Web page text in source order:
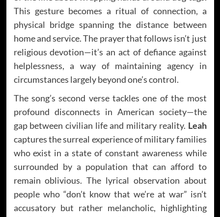
This gesture becomes a ritual of connection, a
physical bridge spanning the distance between
home and service. The prayer that follows isn’t just
religious devotion—it’s an act of defiance against
helplessness, a way of maintaining agency in
circumstances largely beyond one’s control.
The song’s second verse tackles one of the most
profound disconnects in American society—the
gap between civilian life and military reality. Leah
captures the surreal experience of military families
who exist in a state of constant awareness while
surrounded by a population that can afford to
remain oblivious. The lyrical observation about
people who “don’t know that we’re at war” isn’t
accusatory but rather melancholic, highlighting